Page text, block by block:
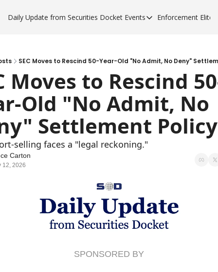
Daily Update from Securities Docket Events
Events
Sponsor a Forum
Enforcement Elite
SEC Moves to Rescind 50-Year-Old "No Admit, No Deny"
Moves to Rescind
Old "No Admit, No
Settlement Policy
selling faces a "legal reckoning."
Carton
12, 2026
SPONSORED BY